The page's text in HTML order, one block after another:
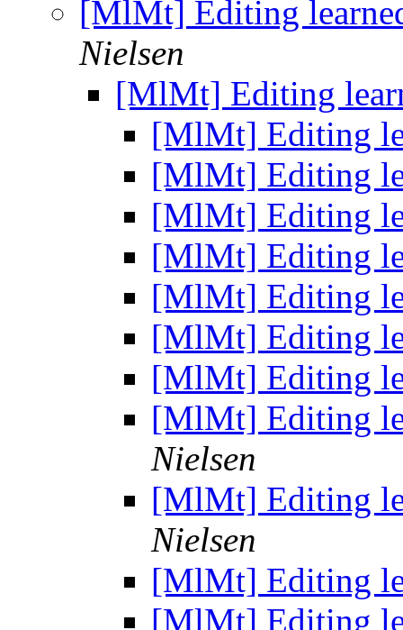
[MlMt] Editing
Nielsen
[MlMt] Editing
[MlMt] Editing
[MlMt] Editing
[MlMt] Editing
[MlMt] Editing
[MlMt] Editing
[MlMt] Editing
[MlMt] Editing
[MlMt] Editing
Nielsen
[MlMt] Editing
Nielsen
[MlMt] Editing
[MlMt] Editing